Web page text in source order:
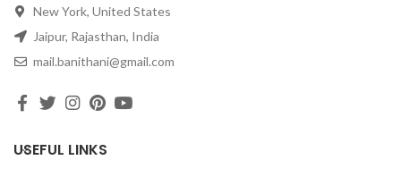
New York, United States
Jaipur, Rajasthan, India
mail.banithani@gmail.com
USEFUL LINKS